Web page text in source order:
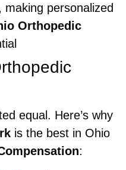
personalized
Orthopedic
equal. Here’s why
is the best in Ohio
: